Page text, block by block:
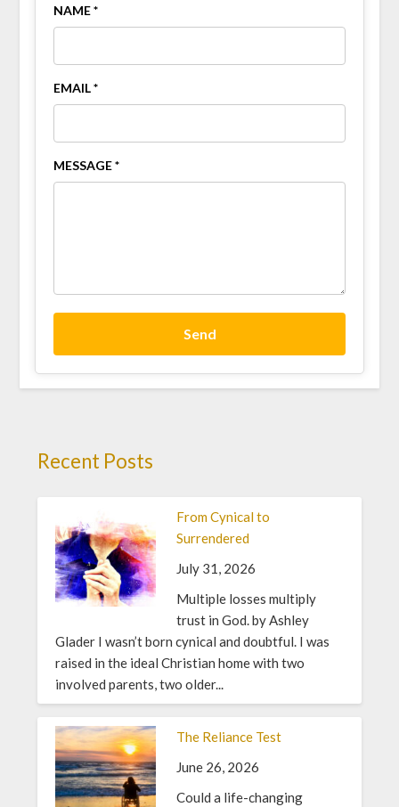
NAME *
EMAIL *
MESSAGE *
Send
Recent Posts
From Cynical to
Surrendered
July 31, 2026
Multiple losses multiply
trust in God. by Ashley
Glader I wasn’t born cynical and doubtful. I was
raised in the ideal Christian home with two
involved parents, two older...
The Reliance Test
June 26, 2026
Could a life-changing